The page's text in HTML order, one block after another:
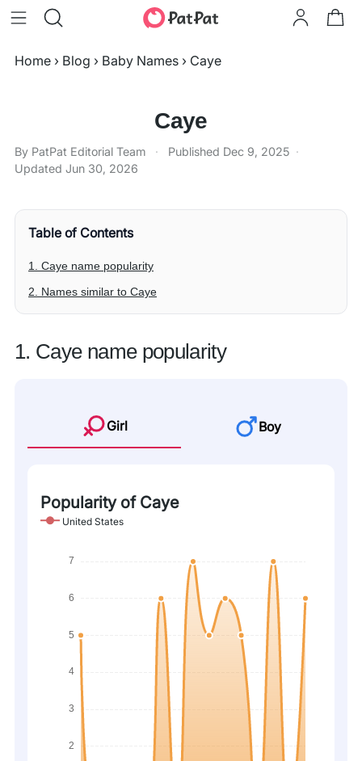
Home › Blog › Baby Names › Caye
Caye
By PatPat Editorial Team · Published Dec 9, 2025 ·
Updated Jun 30, 2026
Table of Contents
1. Caye name popularity
2. Names similar to Caye
1. Caye name popularity
Girl Boy
Popularity of Caye
United States